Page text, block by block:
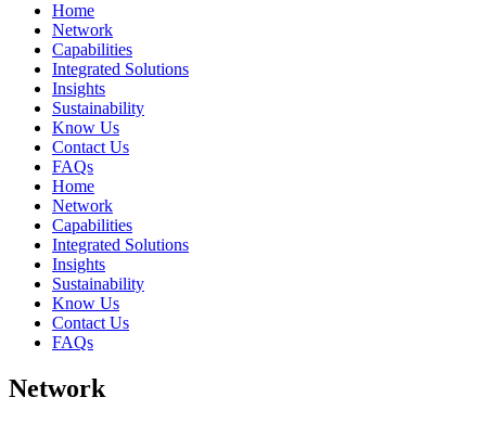
Home
Network
Capabilities
Integrated Solutions
Insights
Sustainability
Know Us
Contact Us
FAQs
Home
Network
Capabilities
Integrated Solutions
Insights
Sustainability
Know Us
Contact Us
FAQs
Network